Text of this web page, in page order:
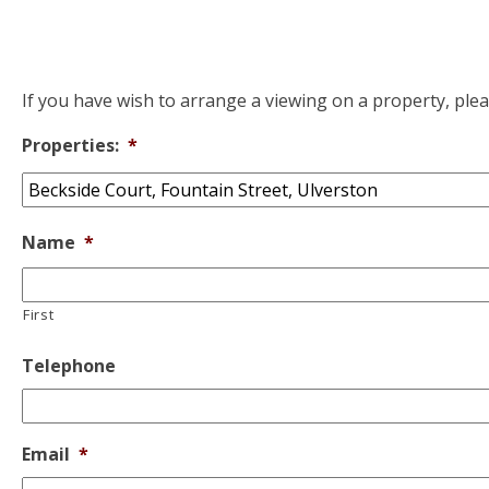
If you have wish to arrange a viewing on a property,
Properties: *
Name *
First
Telephone
Email *